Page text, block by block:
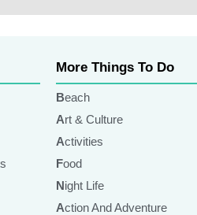
More Things To Do
Beach
Art & Culture
Activities
Food
Night Life
Action And Adventure